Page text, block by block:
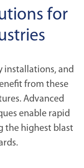
for
installations, and
from these
Advanced
enable rapid
the highest blast